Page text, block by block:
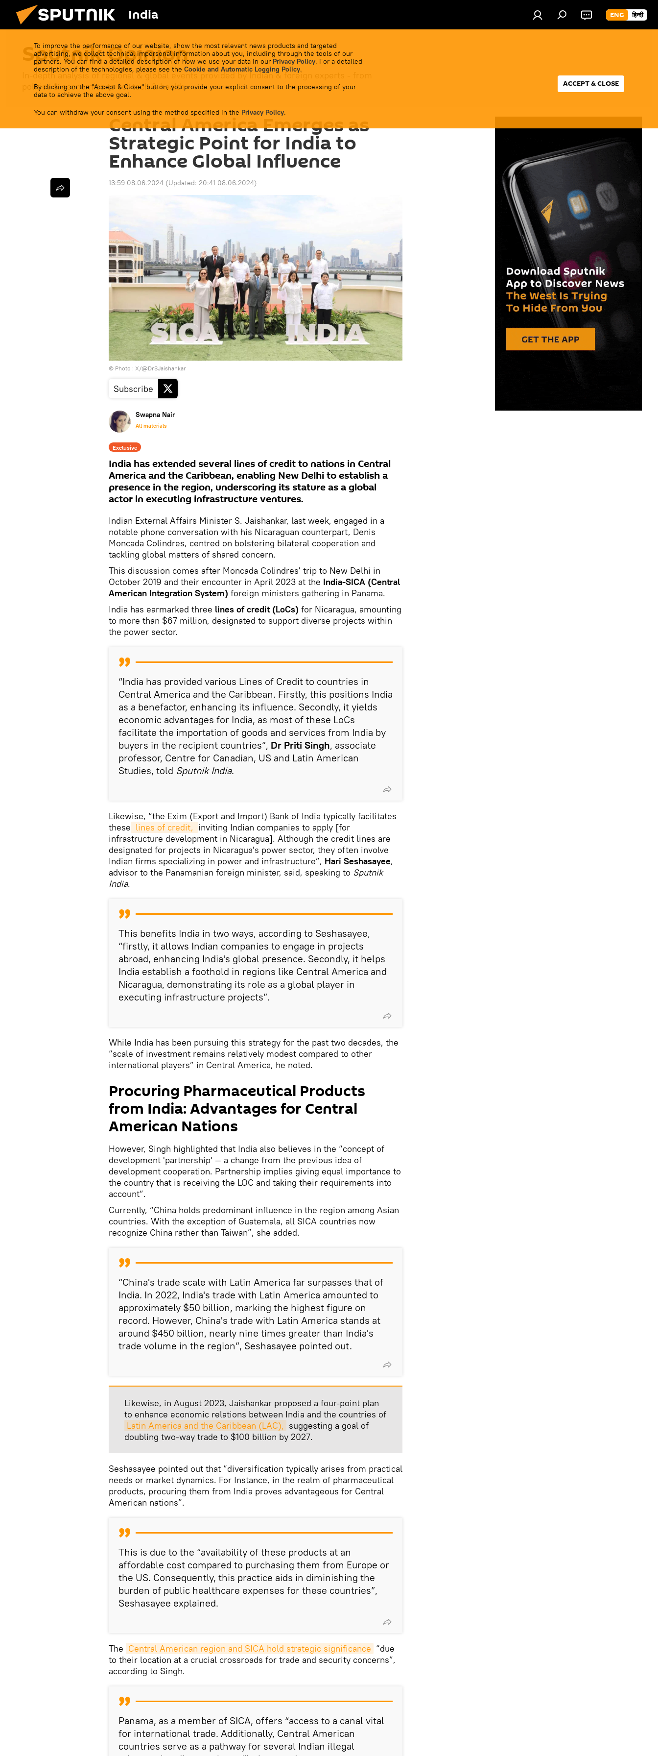
India ENG हिन्दी
To improve the performance of our website, show the most relevant news products and targeted
advertising, we collect technical impersonal information about you, including through the tools of our
partners. You can find a detailed description of how we use your data in our Privacy Policy. For a detailed
description of the technologies, please see the Cookie and Automatic Logging Policy.
By clicking on the "Accept & Close" button, you provide your explicit consent to the processing of your
data to achieve the above goal.
You can withdraw your consent using the method specified in the Privacy Policy.
ACCEPT & CLOSE
Sputnik Opinion
In-depth analysis of regional & global events provided by Indian & foreign experts - from
politics & economics to sci-tech & health.
Central America Emerges as
Strategic Point for India to
Enhance Global Influence
13:59 08.06.2024 (Updated: 20:41 08.06.2024)
© Photo : X/@DrSJaishankar
Subscribe
Swapna Nair
All materials
Exclusive
India has extended several lines of credit to nations in Central
America and the Caribbean, enabling New Delhi to establish a
presence in the region, underscoring its stature as a global
actor in executing infrastructure ventures.
Indian External Affairs Minister S. Jaishankar, last week, engaged in a
notable phone conversation with his Nicaraguan counterpart, Denis
Moncada Colindres, centred on bolstering bilateral cooperation and
tackling global matters of shared concern.
This discussion comes after Moncada Colindres' trip to New Delhi in
October 2019 and their encounter in April 2023 at the India-SICA (Central
American Integration System) foreign ministers gathering in Panama.
India has earmarked three lines of credit (LoCs) for Nicaragua, amounting
to more than $67 million, designated to support diverse projects within
the power sector.
“India has provided various Lines of Credit to countries in
Central America and the Caribbean. Firstly, this positions India
as a benefactor, enhancing its influence. Secondly, it yields
economic advantages for India, as most of these LoCs
facilitate the importation of goods and services from India by
buyers in the recipient countries”, Dr Priti Singh, associate
professor, Centre for Canadian, US and Latin American
Studies, told Sputnik India.
Likewise, “the Exim (Export and Import) Bank of India typically facilitates
these lines of credit, inviting Indian companies to apply [for
infrastructure development in Nicaragua]. Although the credit lines are
designated for projects in Nicaragua's power sector, they often involve
Indian firms specializing in power and infrastructure”, Hari Seshasayee,
advisor to the Panamanian foreign minister, said, speaking to Sputnik
India.
This benefits India in two ways, according to Seshasayee,
“firstly, it allows Indian companies to engage in projects
abroad, enhancing India's global presence. Secondly, it helps
India establish a foothold in regions like Central America and
Nicaragua, demonstrating its role as a global player in
executing infrastructure projects”.
While India has been pursuing this strategy for the past two decades, the
“scale of investment remains relatively modest compared to other
international players” in Central America, he noted.
Procuring Pharmaceutical Products
from India: Advantages for Central
American Nations
However, Singh highlighted that India also believes in the “concept of
development 'partnership' — a change from the previous idea of
development cooperation. Partnership implies giving equal importance to
the country that is receiving the LOC and taking their requirements into
account”.
Currently, “China holds predominant influence in the region among Asian
countries. With the exception of Guatemala, all SICA countries now
recognize China rather than Taiwan”, she added.
“China's trade scale with Latin America far surpasses that of
India. In 2022, India's trade with Latin America amounted to
approximately $50 billion, marking the highest figure on
record. However, China's trade with Latin America stands at
around $450 billion, nearly nine times greater than India's
trade volume in the region”, Seshasayee pointed out.
Likewise, in August 2023, Jaishankar proposed a four-point plan
to enhance economic relations between India and the countries of
Latin America and the Caribbean (LAC), suggesting a goal of
doubling two-way trade to $100 billion by 2027.
Seshasayee pointed out that “diversification typically arises from practical
needs or market dynamics. For Instance, in the realm of pharmaceutical
products, procuring them from India proves advantageous for Central
American nations”.
This is due to the “availability of these products at an
affordable cost compared to purchasing them from Europe or
the US. Consequently, this practice aids in diminishing the
burden of public healthcare expenses for these countries”,
Seshasayee explained.
The Central American region and SICA hold strategic significance “due
to their location at a crucial crossroads for trade and security concerns”,
according to Singh.
Panama, as a member of SICA, offers “access to a canal vital
for international trade. Additionally, Central American
countries serve as a pathway for several Indian illegal